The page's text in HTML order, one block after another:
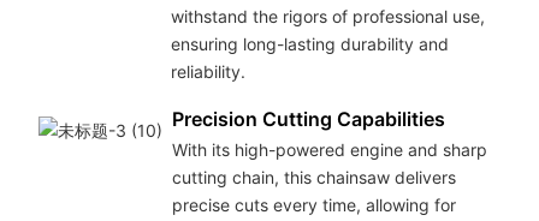
withstand the rigors of professional use,
ensuring long-lasting durability and
reliability.
Precision Cutting Capabilities
With its high-powered engine and sharp
cutting chain, this chainsaw delivers
precise cuts every time, allowing for